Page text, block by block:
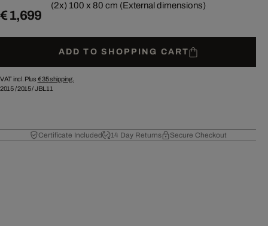
(2x) 100 x 80 cm (External dimensions)
€ 1,699
ADD TO SHOPPING CART
VAT incl. Plus € 35shipping.
2015/2015/JBL11
Certificate Included 14 Day Returns Secure Checkout